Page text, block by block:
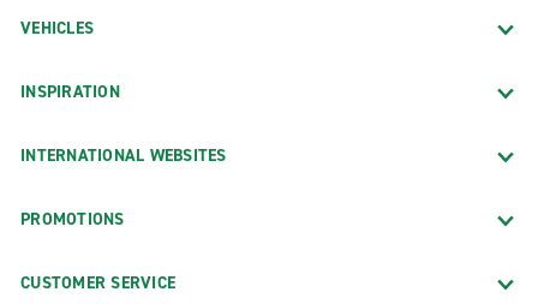
VEHICLES
INSPIRATION
INTERNATIONAL WEBSITES
PROMOTIONS
CUSTOMER SERVICE